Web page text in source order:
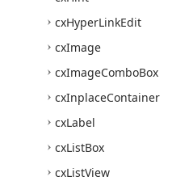
cxHyperLinkEdit
cxImage
cxImageComboBox
cxInplaceContainer
cxLabel
cxListBox
cxListView